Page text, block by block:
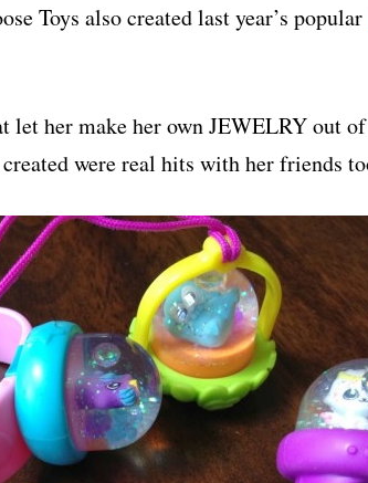
Toys also created last year’s popular
let her make her own JEWELRY out
were real hits with her friends